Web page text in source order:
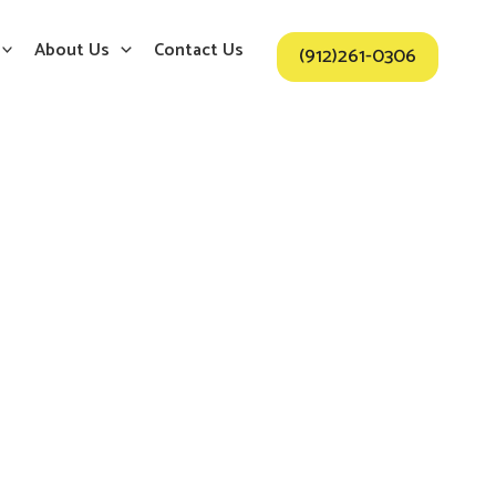
About Us Contact Us (912)261-0306